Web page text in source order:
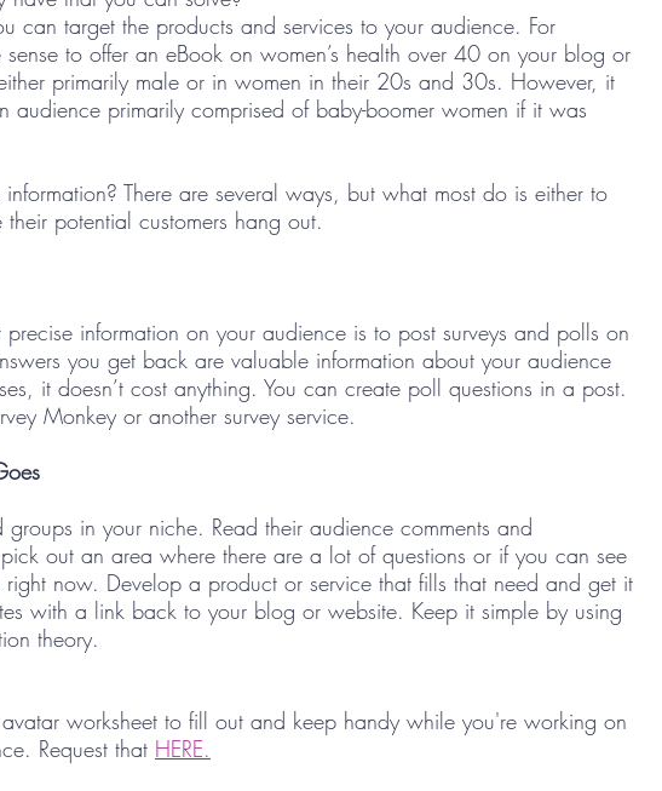
can target the products and services to your audience. For
to offer an eBook on women’s health over 40 on your blog or
primarily male or in women in their 20s and 30s. However, it
primarily comprised of baby-boomer women if it was
There are several ways, but what most do is either to
potential customers hang out.
information on your audience is to post surveys and polls on
you get back are valuable information about your audience
it doesn’t cost anything. You can create poll questions in a post.
Monkey or another survey service.
in your niche. Read their audience comments and
out an area where there are a lot of questions or if you can see
now. Develop a product or service that fills that need and get it
with a link back to your blog or website. Keep it simple by using
theory.
worksheet to fill out and keep handy while you're working on
Request that HERE.